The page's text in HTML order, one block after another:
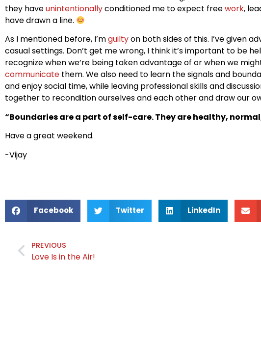
they haveunintentionallyconditioned me to expect freework,
have drawn a line.
As I mentioned before, I’mguiltyon both sides of this. I’ve given
casual settings. Don’t get me wrong, I think it’s important to be
recognize when we’re being taken advantage of or when we
communicate them. We also need to learn the signals and
and enjoy social time, while leaving professional skills and
together to recondition ourselves and each other and draw our
“Boundaries are a part of self-care. They are healthy,
Have a great weekend.
-Vijay
Facebook Twitter LinkedIn
PREVIOUS
Love Is in the Air!